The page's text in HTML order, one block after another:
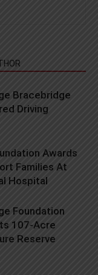
Bracebridge
Driving
Awards
Families At
Hospital
Foundation
107-Acre
Reserve